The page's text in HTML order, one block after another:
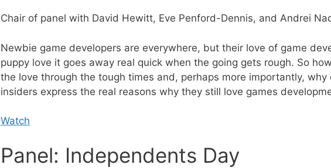
Chair of panel with David Hewitt, Eve Penford-Dennis, and Andrei
Newbie game developers are everywhere, but their love of game
puppy love it goes away real quick when the going gets rough. So
the love through the tough times and, perhaps more importantly,
insiders express the real reasons why they still love games
Watch
Panel: Independents Day